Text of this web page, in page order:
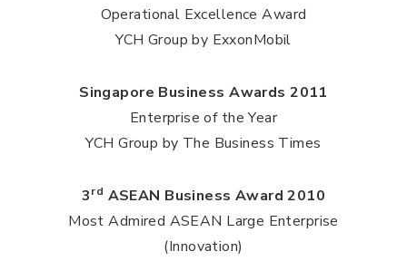
Operational Excellence Award
YCH Group by ExxonMobil
Singapore Business Awards 2011
Enterprise of the Year
YCH Group by The Business Times
3rd ASEAN Business Award 2010
Most Admired ASEAN Large Enterprise
(Innovation)